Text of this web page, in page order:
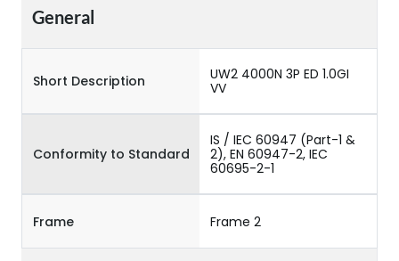
General
Short Description
UW2 4000N 3P ED 1.0GI
VV
Conformity to Standard
IS / IEC 60947 (Part-1 &
2), EN 60947-2, IEC
60695-2-1
Frame Frame 2